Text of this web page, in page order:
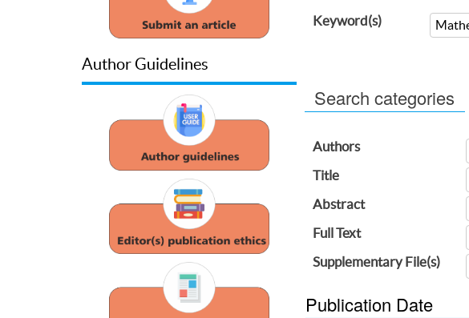
Author Guidelines
Keyword(s)
Search categories
Authors
Title
Abstract
Full Text
Supplementary File(s)
Publication Date